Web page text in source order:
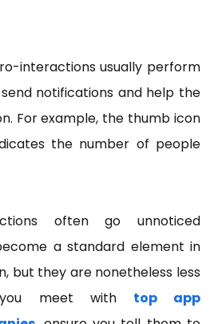
interactions usually perform
notifications and help the
For example, the thumb icon
the number of people
often go unnoticed
a standard element in
but they are nonetheless less
you meet with top app